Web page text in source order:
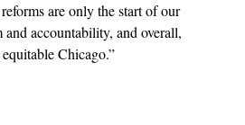
are only the start of our
accountability, and overall,
Chicago.”